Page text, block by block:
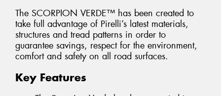
The SCORPION VERDE™ has been created to
take full advantage of Pirelli’s latest materials,
structures and tread patterns in order to
guarantee savings, respect for the environment,
comfort and safety on all road surfaces.
Key Features